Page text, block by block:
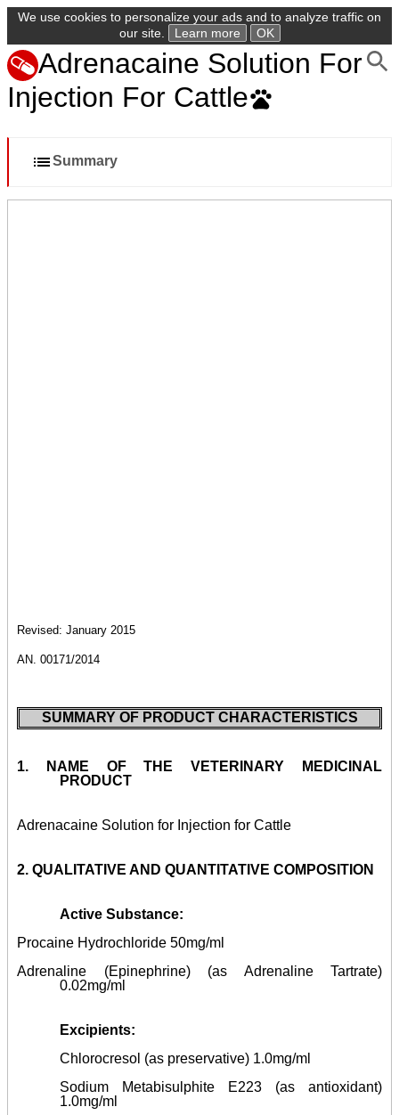
We use cookies to personalize your ads and to analyze traffic on
our site.
Learn more OK
Adrenacaine Solution For
Injection For Cattle
Summary
Revised: January 2015
AN. 00171/2014
SUMMARY OF PRODUCT CHARACTERISTICS
1.
NAME OF THE VETERINARY MEDICINAL
PRODUCT
Adrenacaine Solution for Injection for Cattle
2. QUALITATIVE AND QUANTITATIVE COMPOSITION
Active Substance:
Procaine Hydrochloride 50mg/ml
Adrenaline (Epinephrine) (as Adrenaline Tartrate)
0.02mg/ml
Excipients:
Chlorocresol (as preservative) 1.0mg/ml
Sodium Metabisulphite E223 (as antioxidant)
1.0mg/ml